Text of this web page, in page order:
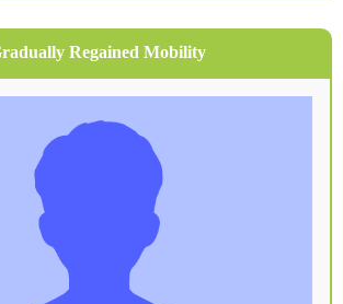
Treatment Stay
and Tohoku
Regained Mobility